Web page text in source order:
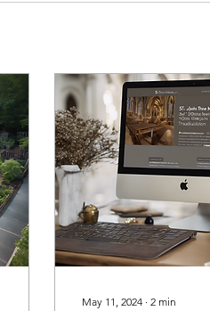
May 11, 2024 ∙ 2 min